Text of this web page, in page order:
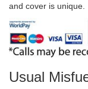
and cover is unique.
Usual